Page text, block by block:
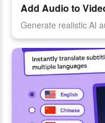
Add Audio to
Generate realistic AI